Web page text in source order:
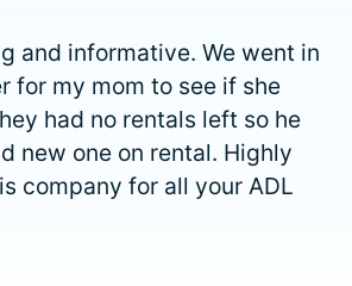
and informative. We went in
for my mom to see if she
had no rentals left so he
new one on rental. Highly
company for all your ADL